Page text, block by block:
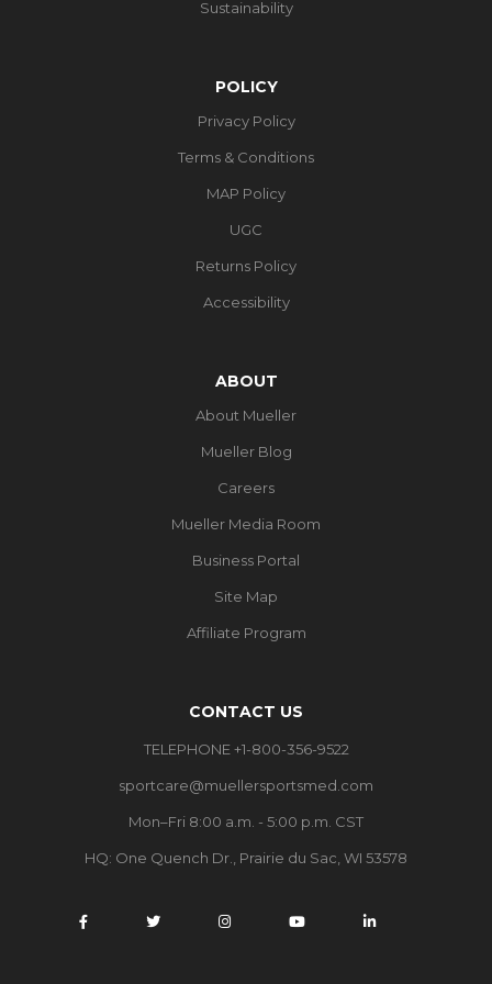
Sustainability
POLICY
Privacy Policy
Terms & Conditions
MAP Policy
UGC
Returns Policy
Accessibility
ABOUT
About Mueller
Mueller Blog
Careers
Mueller Media Room
Business Portal
Site Map
Affiliate Program
CONTACT US
TELEPHONE +1-800-356-9522
sportcare@muellersportsmed.com
Mon–Fri 8:00 a.m. - 5:00 p.m. CST
HQ: One Quench Dr., Prairie du Sac, WI 53578